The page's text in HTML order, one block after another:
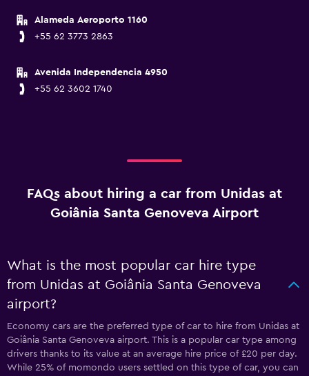
Alameda Aeroporto 1160
+55 62 3773 2863
Avenida Independencia 4950
+55 62 3602 1740
FAQs about hiring a car from Unidas at
Goiânia Santa Genoveva Airport
What is the most popular car hire type
from Unidas at Goiânia Santa Genoveva
airport?
Economy cars are the preferred type of car to hire from Unidas at
Goiânia Santa Genoveva airport. This is a popular car type among
drivers thanks to its value at an average hire price of £20 per day.
While 25% of momondo users settled on this type of car, you can